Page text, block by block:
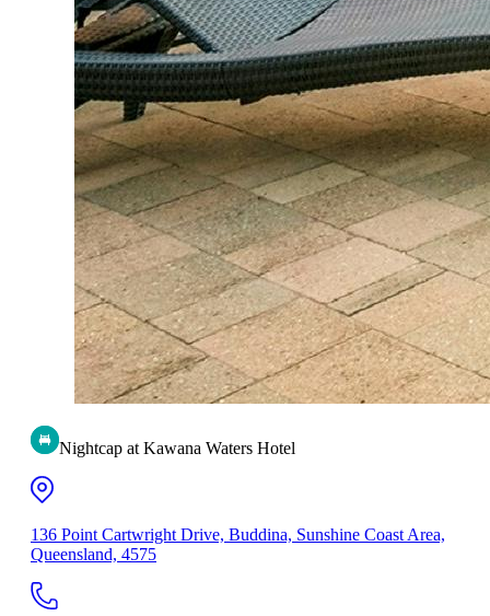
Nightcap at Kawana Waters Hotel
136 Point Cartwright Drive, Buddina, Sunshine Coast Area,
Queensland, 4575